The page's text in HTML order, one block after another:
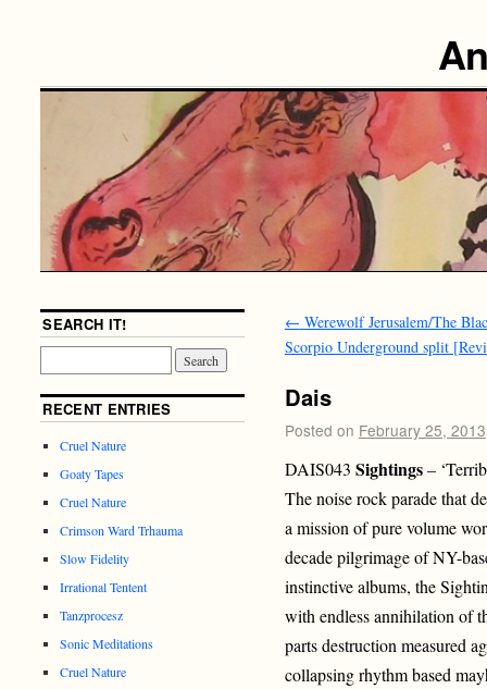
← Werewolf Jerusalem/The
Scorpio Underground split
Dais
Posted on February 25, 2013
DAIS043 Sightings–
The noise rock parade that
a mission of pure volume
decade pilgrimage of NY-
instinctive albums, the
with endless annihilation of
parts destruction measured
collapsing rhythm based
SEARCH IT!
RECENT ENTRIES
Cruel Nature
Goaty Tapes
Cruel Nature
Crimson Ward Trhauma
Slow Fidelity
Irrational Tentent
Tanzprocesz
Sonic Meditations
Cruel Nature